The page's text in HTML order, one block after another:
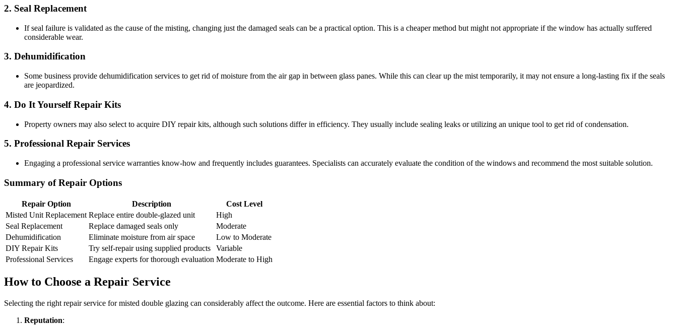
2. Seal Replacement
If seal failure is validated as the cause of the misting, changing just the damaged seals can be a practical option. This is a cheaper method but might not appropriate if the window has actually suffered
considerable wear.
3. Dehumidification
Some business provide dehumidification services to get rid of moisture from the air gap in between glass panes. While this can clear up the mist temporarily, it may not ensure a long-lasting fix if the seals
are jeopardized.
4. Do It Yourself Repair Kits
Property owners may also select to acquire DIY repair kits, although such solutions differ in efficiency. They usually include sealing leaks or utilizing an unique tool to get rid of condensation.
5. Professional Repair Services
Engaging a professional service warranties know-how and frequently includes guarantees. Specialists can accurately evaluate the condition of the windows and recommend the most suitable solution.
Summary of Repair Options
Repair Option Description
Cost Level
Misted Unit Replacement Replace entire double-glazed unit
High
Seal Replacement
Replace damaged seals only
Moderate
Dehumidification
Eliminate moisture from air space
Low to Moderate
DIY Repair Kits
Try self-repair using supplied products
Variable
Professional Services
Engage experts for thorough evaluation Moderate to High
How to Choose a Repair Service
Selecting the right repair service for misted double glazing can considerably affect the outcome. Here are essential factors to think about:
Reputation: